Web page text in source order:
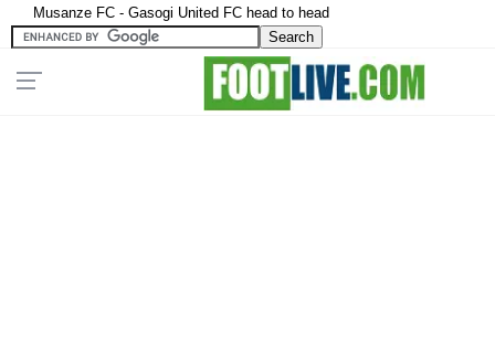
Musanze FC - Gasogi United FC head to head